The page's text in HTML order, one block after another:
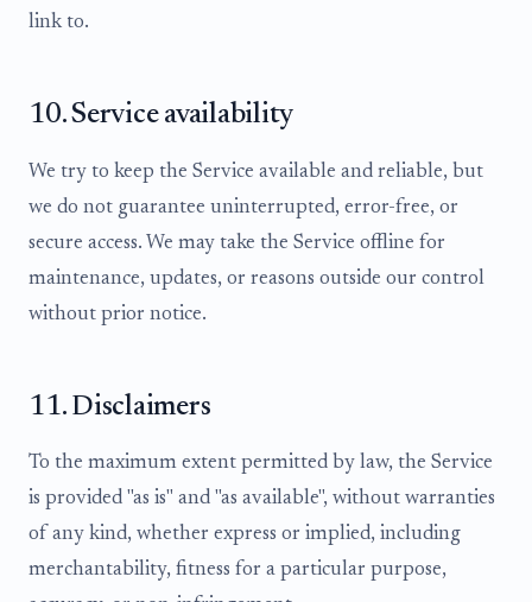
link to.
10. Service availability
We try to keep the Service available and reliable, but
we do not guarantee uninterrupted, error-free, or
secure access. We may take the Service offline for
maintenance, updates, or reasons outside our control
without prior notice.
11. Disclaimers
To the maximum extent permitted by law, the Service
is provided "as is" and "as available", without warranties
of any kind, whether express or implied, including
merchantability, fitness for a particular purpose,